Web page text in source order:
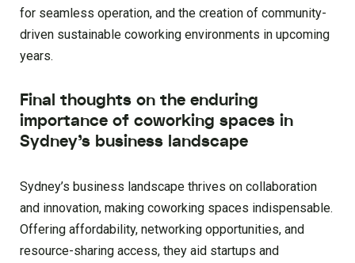
for seamless operation, and the creation of community-
driven sustainable coworking environments in upcoming
years.
Final thoughts on the enduring
importance of coworking spaces in
Sydney’s business landscape
Sydney’s business landscape thrives on collaboration
and innovation, making coworking spaces indispensable.
Offering affordability, networking opportunities, and
resource-sharing access, they aid startups and